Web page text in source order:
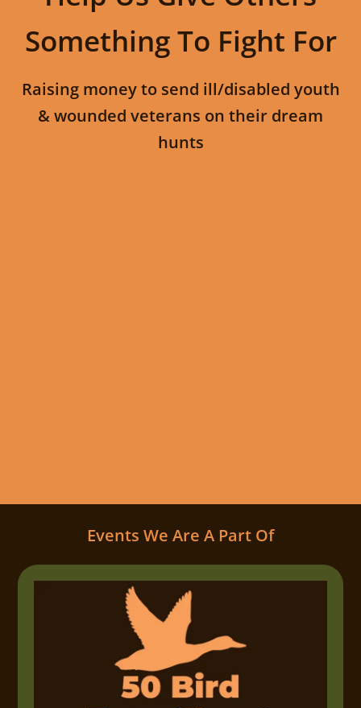
Something To Fight For
Raising money to send ill/disabled youth
& wounded veterans on their dream
hunts
Events We Are A Part Of